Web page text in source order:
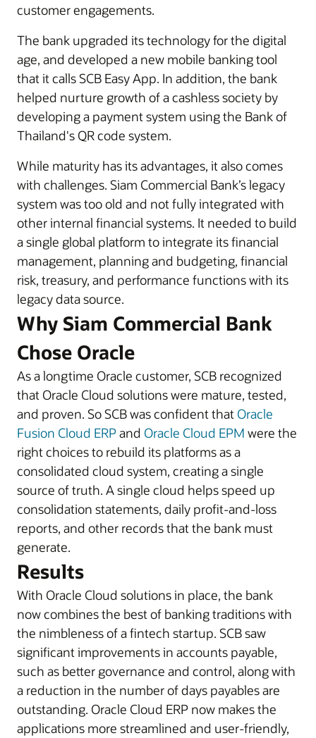
customer engagements.
The bank upgraded its technology for the digital
age, and developed a new mobile banking tool
that it calls SCB Easy App. In addition, the bank
helped nurture growth of a cashless society by
developing a payment system using the Bank of
Thailand's QR code system.
While maturity has its advantages, it also comes
with challenges. Siam Commercial Bank’s legacy
system was too old and not fully integrated with
other internal financial systems. It needed to build
a single global platform to integrate its financial
management, planning and budgeting, financial
risk, treasury, and performance functions with its
legacy data source.
Why Siam Commercial Bank
Chose Oracle
As a longtime Oracle customer, SCB recognized
that Oracle Cloud solutions were mature, tested,
and proven. So SCB was confident that Oracle
Fusion Cloud ERPand Oracle Cloud EPM were the
right choices to rebuild its platforms as a
consolidated cloud system, creating a single
source of truth. A single cloud helps speed up
consolidation statements, daily profit-and-loss
reports, and other records that the bank must
generate.
Results
With Oracle Cloud solutions in place, the bank
now combines the best of banking traditions with
the nimbleness of a fintech startup. SCB saw
significant improvements in accounts payable,
such as better governance and control, along with
a reduction in the number of days payables are
outstanding. Oracle Cloud ERP now makes the
applications more streamlined and user-friendly,